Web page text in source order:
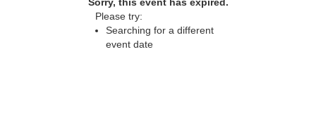
Please try:
Searching for a different
event date